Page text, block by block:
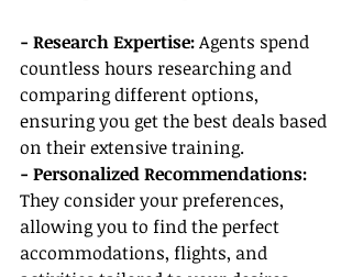
- Research Expertise: Agents spend
countless hours researching and
comparing different options,
ensuring you get the best deals based
on their extensive training.
- Personalized Recommendations:
They consider your preferences,
allowing you to find the perfect
accommodations, flights, and